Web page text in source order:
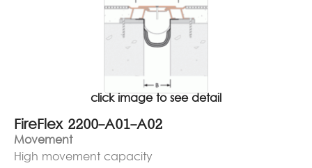
click image to see detail
FireFlex 2200-A01-A02
Movement
High movement capacity